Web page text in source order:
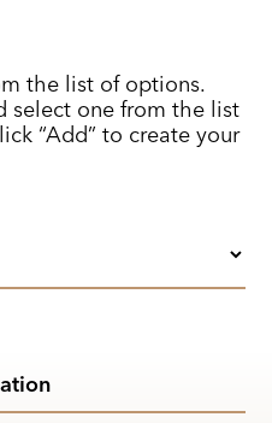
the list of options.
select one from the list
“Add” to create your